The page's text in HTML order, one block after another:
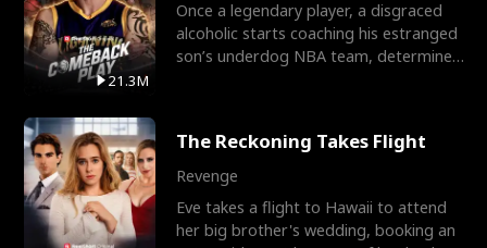
21.3M
Once a legendary player, a disgraced
alcoholic starts coaching his estranged
son’s underdog NBA team, determined
The Reckoning Takes Flight
Revenge
Eve takes a flight to Hawaii to attend
her big brother's wedding, booking an